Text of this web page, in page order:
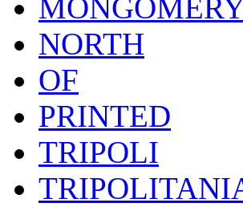
NORTH
OF
PRINTED
TRIPOLI